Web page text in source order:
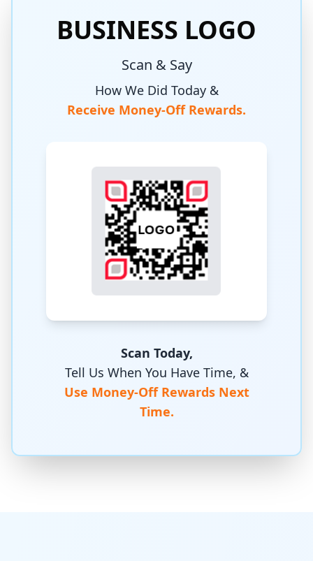
BUSINESS LOGO
Scan & Say
How We Did Today &
Receive Money-Off Rewards.
Scan Today,
Tell Us When You Have Time, &
Use Money-Off Rewards Next
Time.